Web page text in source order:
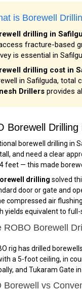
is Borewell
drilling in
fracture-based
is essential in
drilling cost in
in Safilguda, total
Drillers provides
Borewell
borewell drilling in
and need a clear
feet — this made
drilling solved
door or gate and
compressed air
yields equivalent to full-
ROBO Borewell
rig has drilled
a 5-foot ceiling, in
and Tukaram Gate
Borewell vs